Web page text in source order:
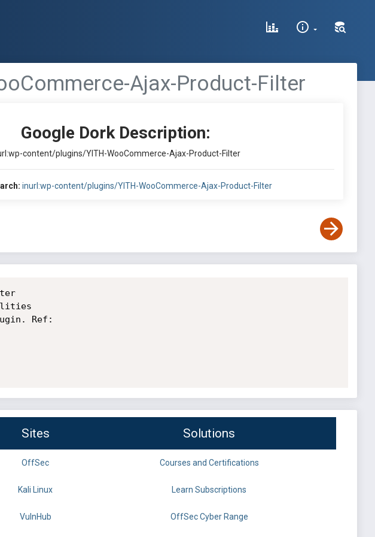
Ajax-Product-Filter
Google Dork Description:
content/plugins/YITH-WooCommerce-Ajax-Product-Filter
inurl:wp-content/plugins/YITH-WooCommerce-Ajax-Product-Filter
Ref:
Sites Solutions
OffSec Courses and Certifications
Kali Linux Learn Subscriptions
VulnHub OffSec Cyber Range